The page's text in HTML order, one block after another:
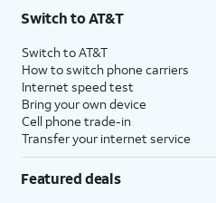
Switch to AT&T
Switch to AT&T
How to switch phone carriers
Internet speed test
Bring your own device
Cell phone trade-in
Transfer your internet service
Featured deals